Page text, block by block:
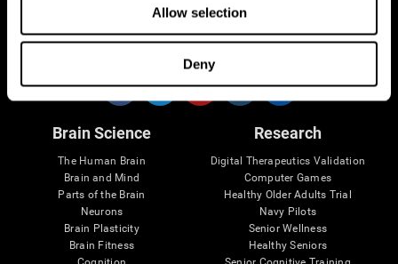
Allow selection
Deny
Follow us
Brain Science
The Human Brain
Brain and Mind
Parts of the Brain
Neurons
Brain Plasticity
Brain Fitness
Research
Digital Therapeutics Validation
Computer Games
Healthy Older Adults Trial
Navy Pilots
Senior Wellness
Healthy Seniors